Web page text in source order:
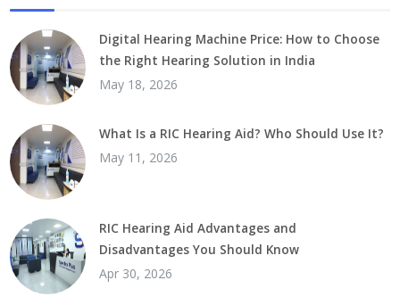
Digital Hearing Machine Price: How to Choose
the Right Hearing Solution in India
May 18, 2026
What Is a RIC Hearing Aid? Who Should Use It?
May 11, 2026
RIC Hearing Aid Advantages and
Disadvantages You Should Know
Apr 30, 2026